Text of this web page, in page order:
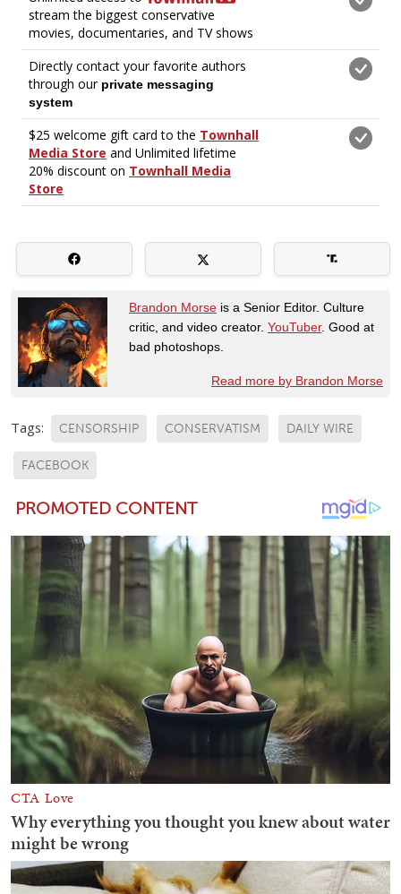
Brandon Morse is a Senior Editor. Culture
critic, and video creator. YouTuber. Good at
bad photoshops.
Read more by Brandon Morse
Tags: CENSORSHIP CONSERVATISM DAILY WIRE
FACEBOOK